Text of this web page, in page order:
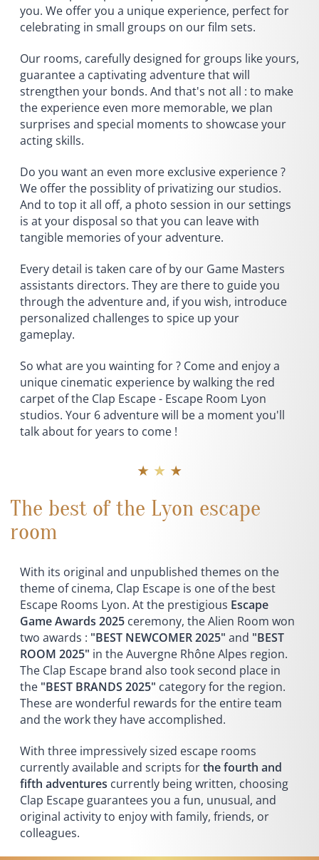
you. We offer you a unique experience, perfect for
celebrating in small groups on our film sets.
Our rooms, carefully designed for groups like yours,
guarantee a captivating adventure that will
strengthen your bonds. And that's not all : to make
the experience even more memorable, we plan
surprises and special moments to showcase your
acting skills.
Do you want an even more exclusive experience ?
We offer the possiblity of privatizing our studios.
And to top it all off, a photo session in our settings
is at your disposal so that you can leave with
tangible memories of your adventure.
Every detail is taken care of by our Game Masters
assistants directors. They are there to guide you
through the adventure and, if you wish, introduce
personalized challenges to spice up your
gameplay.
So what are you wainting for ? Come and enjoy a
unique cinematic experience by walking the red
carpet of the Clap Escape - Escape Room Lyon
studios. Your 6 adventure will be a moment you'll
talk about for years to come !
★ ★ ★
The best of the Lyon escape
room
With its original and unpublished themes on the
theme of cinema, Clap Escape is one of the best
Escape Rooms Lyon. At the prestigious Escape
Game Awards 2025 ceremony, the Alien Room won
two awards : "BEST NEWCOMER 2025" and "BEST
ROOM 2025" in the Auvergne Rhône Alpes region.
The Clap Escape brand also took second place in
the "BEST BRANDS 2025" category for the region.
These are wonderful rewards for the entire team
and the work they have accomplished.
With three impressively sized escape rooms
currently available and scripts forthe fourth and
fifth adventures currently being written, choosing
Clap Escape guarantees you a fun, unusual, and
original activity to enjoy with family, friends, or
colleagues.